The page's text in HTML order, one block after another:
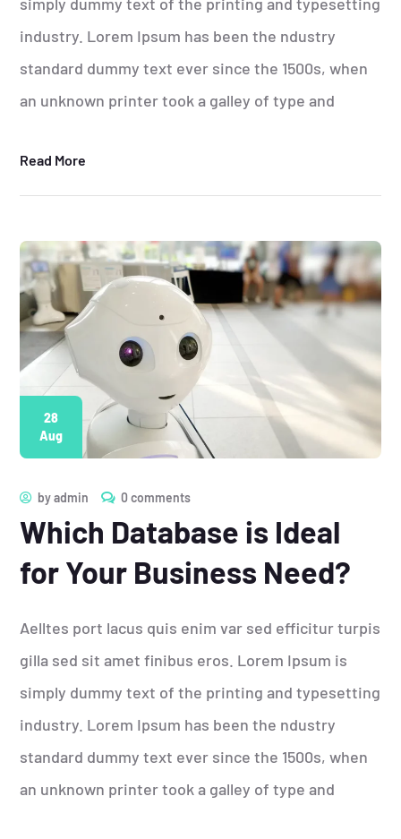
industry. Lorem Ipsum has been the ndustry
standard dummy text ever since the 1500s, when
an unknown printer took a galley of type and
Read More
28
Aug
byadmin 0 comments
Which Database is Ideal
for Your Business Need?
Aelltes port lacus quis enim var sed efficitur turpis
gilla sed sit amet finibus eros. Lorem Ipsum is
simply dummy text of the printing and typesetting
industry. Lorem Ipsum has been the ndustry
standard dummy text ever since the 1500s, when
an unknown printer took a galley of type and